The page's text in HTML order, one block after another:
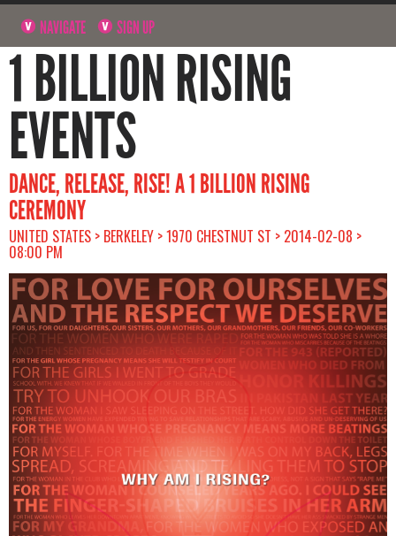
NAVIGATE SIGN UP
1 BILLION RISING
EVENTS
DANCE, RELEASE, RISE! A 1 BILLION RISING
CEREMONY
UNITED STATES > BERKELEY > 1970 CHESTNUT ST > 2014-02-08 >
08:00 PM